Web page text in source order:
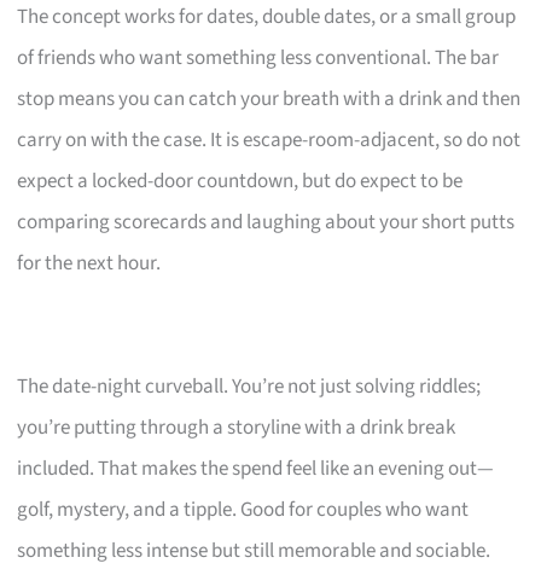
The concept works for dates, double dates, or a small group
of friends who want something less conventional. The bar
stop means you can catch your breath with a drink and then
carry on with the case. It is escape-room-adjacent, so do not
expect a locked-door countdown, but do expect to be
comparing scorecards and laughing about your short putts
for the next hour.
The date-night curveball. You’re not just solving riddles;
you’re putting through a storyline with a drink break
included. That makes the spend feel like an evening out—
golf, mystery, and a tipple. Good for couples who want
something less intense but still memorable and sociable.